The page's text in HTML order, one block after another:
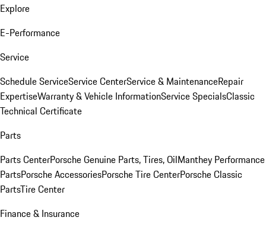
Explore
E-Performance
Service
Schedule ServiceService CenterService & MaintenanceRepair
ExpertiseWarranty & Vehicle InformationService SpecialsClassic
Technical Certificate
Parts
Parts CenterPorsche Genuine Parts, Tires, OilManthey Performance
PartsPorsche AccessoriesPorsche Tire CenterPorsche Classic
PartsTire Center
Finance & Insurance